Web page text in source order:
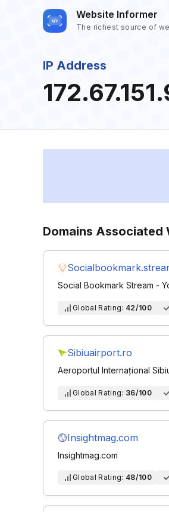
Website Informer
The richest source of
IP Address
Domains Associated
Social Bookmark Stream -
Global Rating: 42/100
Sibiuairport.ro
Aeroportul Internațional
Global Rating: 36/100
Insightmag.com
Insightmag.com
Global Rating: 48/100